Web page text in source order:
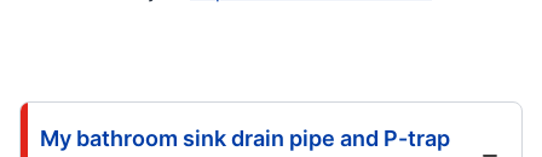
My bathroom sink drain pipe and P-trap